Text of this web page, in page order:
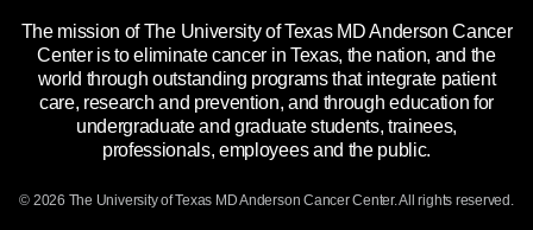
Price Transparency
Reports to the State
Emergency Alert Information
State of Texas Links
The mission of The University of Texas MD Anderson Cancer
Center is to eliminate cancer in Texas, the nation, and the
world through outstanding programs that integrate patient
care, research and prevention, and through education for
undergraduate and graduate students, trainees,
professionals, employees and the public.
© 2026 The University of Texas MD Anderson Cancer Center. All rights reserved.